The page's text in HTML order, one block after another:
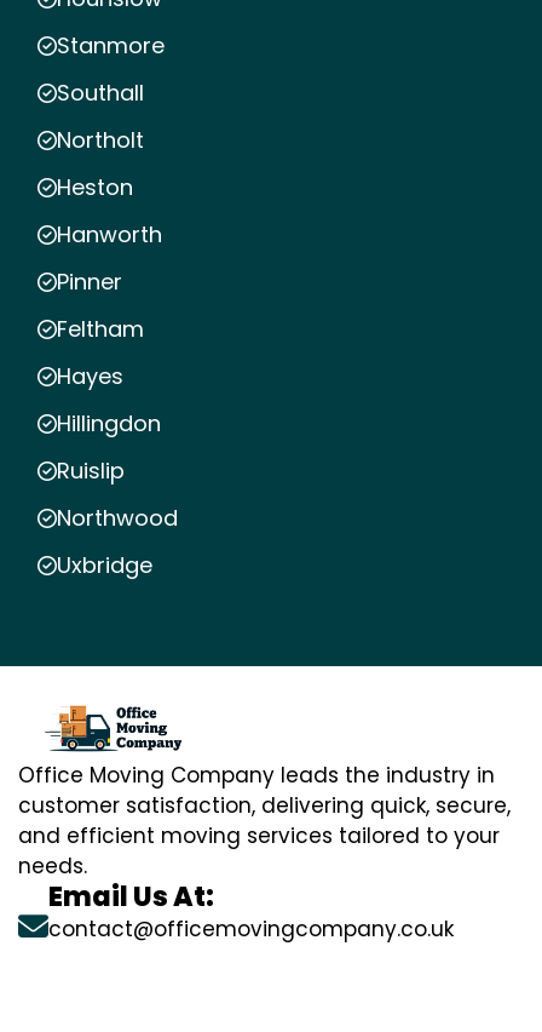
Stanmore
Southall
Northolt
Heston
Hanworth
Pinner
Feltham
Hayes
Hillingdon
Ruislip
Northwood
Uxbridge
Office Moving Company leads the industry in
customer satisfaction, delivering quick, secure,
and efficient moving services tailored to your
needs.
Email Us At:
contact@officemovingcompany.co.uk